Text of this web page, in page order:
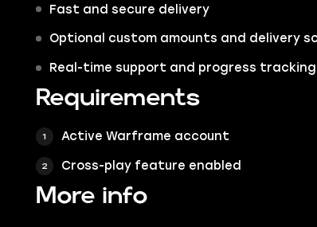
Fast and secure delivery
Optional custom amounts and delivery
Real-time support and progress tracking
Requirements
Active Warframe account
Cross-play feature enabled
More info